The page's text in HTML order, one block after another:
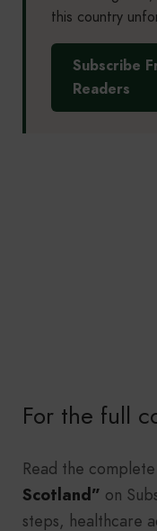
this country
Subscribe
Readers
For the full
Read the
Scotland” on
steps, healthcare